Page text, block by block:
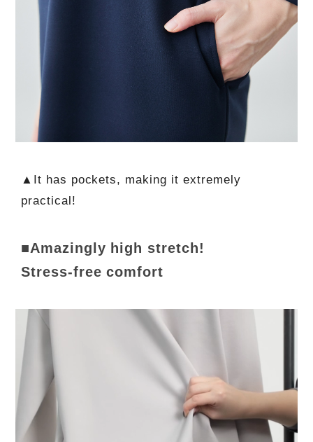
▲It has pockets, making it extremely
practical!
■Amazingly high stretch!
Stress-free comfort